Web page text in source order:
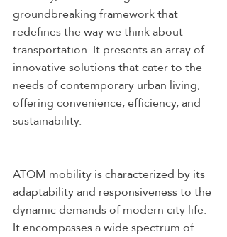
groundbreaking framework that
redefines the way we think about
transportation. It presents an array of
innovative solutions that cater to the
needs of contemporary urban living,
offering convenience, efficiency, and
sustainability.
ATOM mobility is characterized by its
adaptability and responsiveness to the
dynamic demands of modern city life.
It encompasses a wide spectrum of